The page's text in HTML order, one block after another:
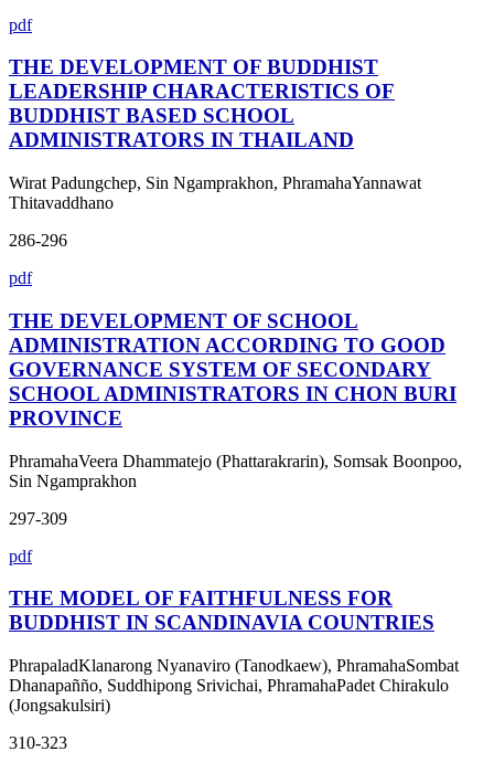
pdf
THE DEVELOPMENT OF BUDDHIST
LEADERSHIP CHARACTERISTICS OF
BUDDHIST BASED SCHOOL
ADMINISTRATORS IN THAILAND
Wirat Padungchep, Sin Ngamprakhon, PhramahaYannawat
Thitavaddhano
286-296
pdf
THE DEVELOPMENT OF SCHOOL
ADMINISTRATION ACCORDING TO GOOD
GOVERNANCE SYSTEM OF SECONDARY
SCHOOL ADMINISTRATORS IN CHON BURI
PROVINCE
PhramahaVeera Dhammatejo (Phattarakrarin), Somsak Boonpoo,
Sin Ngamprakhon
297-309
pdf
THE MODEL OF FAITHFULNESS FOR
BUDDHIST IN SCANDINAVIA COUNTRIES
PhrapaladKlanarong Nyanaviro (Tanodkaew), PhramahaSombat
Dhanapañño, Suddhipong Srivichai, PhramahaPadet Chirakulo
(Jongsakulsiri)
310-323